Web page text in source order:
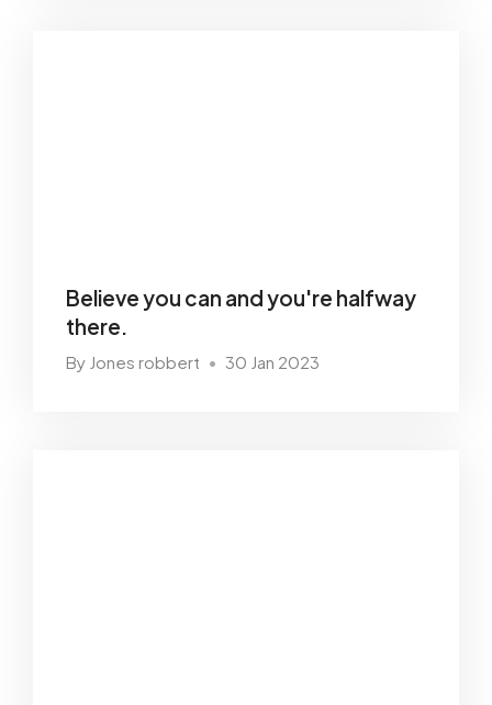
Believe you can and you're halfway
there.
By Jones robbert • 30 Jan 2023